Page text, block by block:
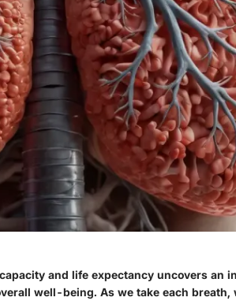
and life expectancy uncovers an
well-being. As we take each breath,